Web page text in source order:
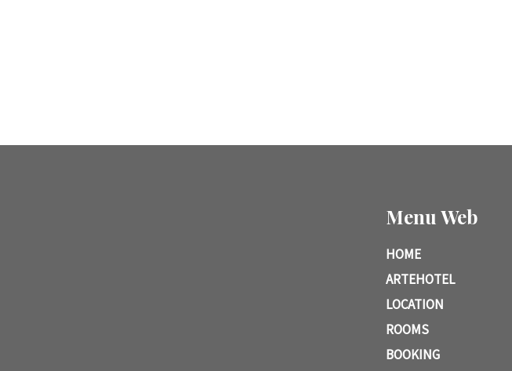
Menu Web
HOME
ARTEHOTEL
LOCATION
ROOMS
BOOKING